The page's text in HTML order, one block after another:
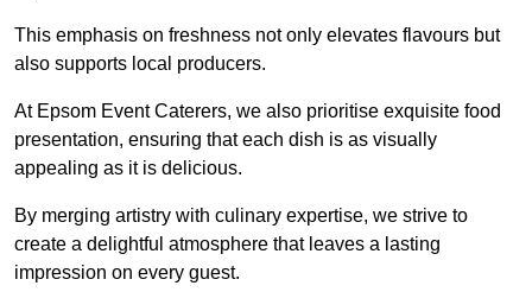
This emphasis on freshness not only elevates flavours but
also supports local producers.
At Epsom Event Caterers, we also prioritise exquisite food
presentation, ensuring that each dish is as visually
appealing as it is delicious.
By merging artistry with culinary expertise, we strive to
create a delightful atmosphere that leaves a lasting
impression on every guest.